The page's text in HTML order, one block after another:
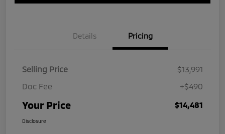
Details Pricing
Selling Price
$13,991
Doc Fee
+$490
Your Price $14,481
Disclosure